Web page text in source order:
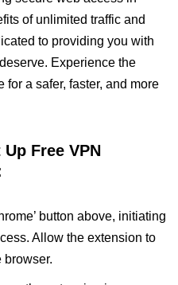
of unlimited traffic and
to providing you with
Experience the
a safer, faster, and more
Free VPN
button above, initiating
Allow the extension to
browser.